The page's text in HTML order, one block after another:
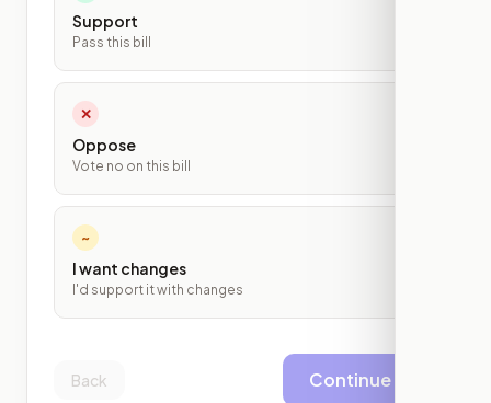
Support
Pass this bill
✕
Oppose
Vote no on this bill
~
I want changes
I'd support it with changes
Back Continue